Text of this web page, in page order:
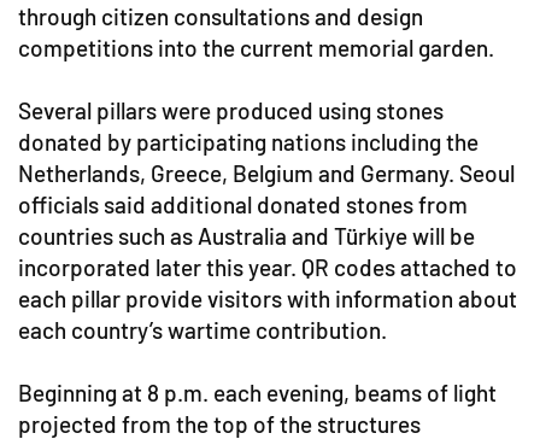
through citizen consultations and design
competitions into the current memorial garden.
Several pillars were produced using stones
donated by participating nations including the
Netherlands, Greece, Belgium and Germany. Seoul
officials said additional donated stones from
countries such as Australia and Türkiye will be
incorporated later this year. QR codes attached to
each pillar provide visitors with information about
each country’s wartime contribution.
Beginning at 8 p.m. each evening, beams of light
projected from the top of the structures